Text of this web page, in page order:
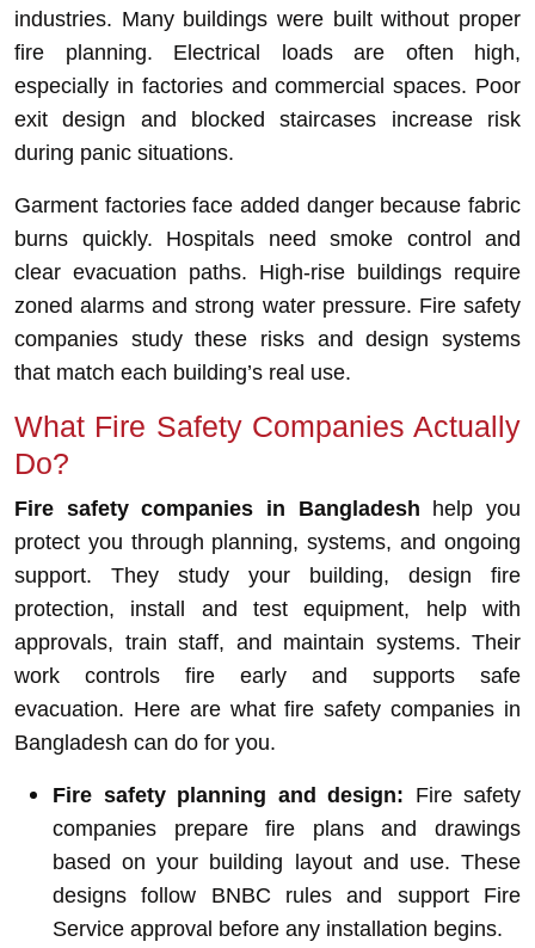
industries. Many buildings were built without proper
fire planning. Electrical loads are often high,
especially in factories and commercial spaces. Poor
exit design and blocked staircases increase risk
during panic situations.
Garment factories face added danger because fabric
burns quickly. Hospitals need smoke control and
clear evacuation paths. High-rise buildings require
zoned alarms and strong water pressure. Fire safety
companies study these risks and design systems
that match each building’s real use.
What Fire Safety Companies Actually
Do?
Fire safety companies in Bangladesh help you
protect you through planning, systems, and ongoing
support. They study your building, design fire
protection, install and test equipment, help with
approvals, train staff, and maintain systems. Their
work controls fire early and supports safe
evacuation. Here are what fire safety companies in
Bangladesh can do for you.
Fire safety planning and design: Fire safety
companies prepare fire plans and drawings
based on your building layout and use. These
designs follow BNBC rules and support Fire
Service approval before any installation begins.